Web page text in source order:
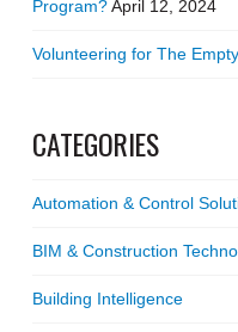
Program? April 12, 2024
Volunteering for The
CATEGORIES
Automation & Control
BIM & Construction
Building Intelligence